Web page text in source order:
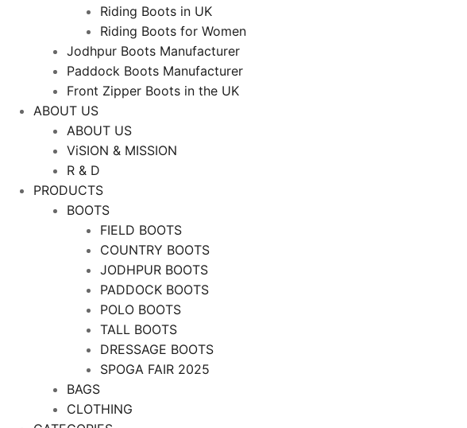
Riding Boots in UK
Riding Boots for Women
Jodhpur Boots Manufacturer
Paddock Boots Manufacturer
Front Zipper Boots in the UK
ABOUT US
ABOUT US
ViSION & MISSION
R & D
PRODUCTS
BOOTS
FIELD BOOTS
COUNTRY BOOTS
JODHPUR BOOTS
PADDOCK BOOTS
POLO BOOTS
TALL BOOTS
DRESSAGE BOOTS
SPOGA FAIR 2025
BAGS
CLOTHING